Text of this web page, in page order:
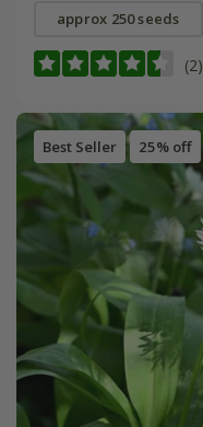
approx 250 seeds
(2)
Best Seller 25% off